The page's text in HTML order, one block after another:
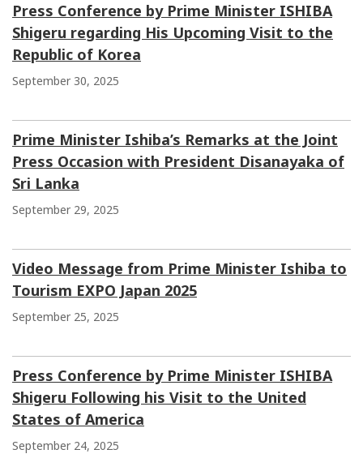
Press Conference by Prime Minister ISHIBA
Shigeru regarding His Upcoming Visit to the
Republic of Korea
September 30, 2025
Prime Minister Ishiba’s Remarks at the Joint
Press Occasion with President Disanayaka of
Sri Lanka
September 29, 2025
Video Message from Prime Minister Ishiba to
Tourism EXPO Japan 2025
September 25, 2025
Press Conference by Prime Minister ISHIBA
Shigeru Following his Visit to the United
States of America
September 24, 2025